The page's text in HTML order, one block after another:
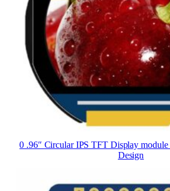
0 .96″ Circular IPS TFT Display
Design